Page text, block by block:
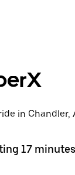
in
17